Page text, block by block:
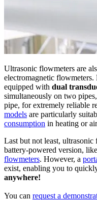
Ultrasonic flowmeters are
electromagnetic flowmeters.
equipped with dual
simultaneously on two
pipe, for extremely reliable
models are particularly
consumption in heating or
Last but not least,
battery-powered version,
flowmeters. However, a
exist, enabling you to
anywhere!
You can request a